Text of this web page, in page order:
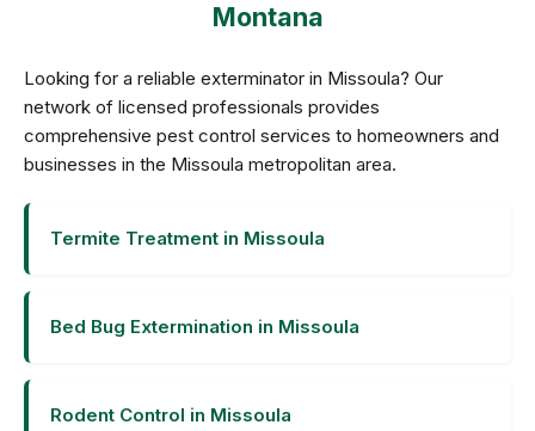
Montana
Looking for a reliable exterminator in Missoula? Our
network of licensed professionals provides
comprehensive pest control services to homeowners and
businesses in the Missoula metropolitan area.
Termite Treatment in Missoula
Bed Bug Extermination in Missoula
Rodent Control in Missoula